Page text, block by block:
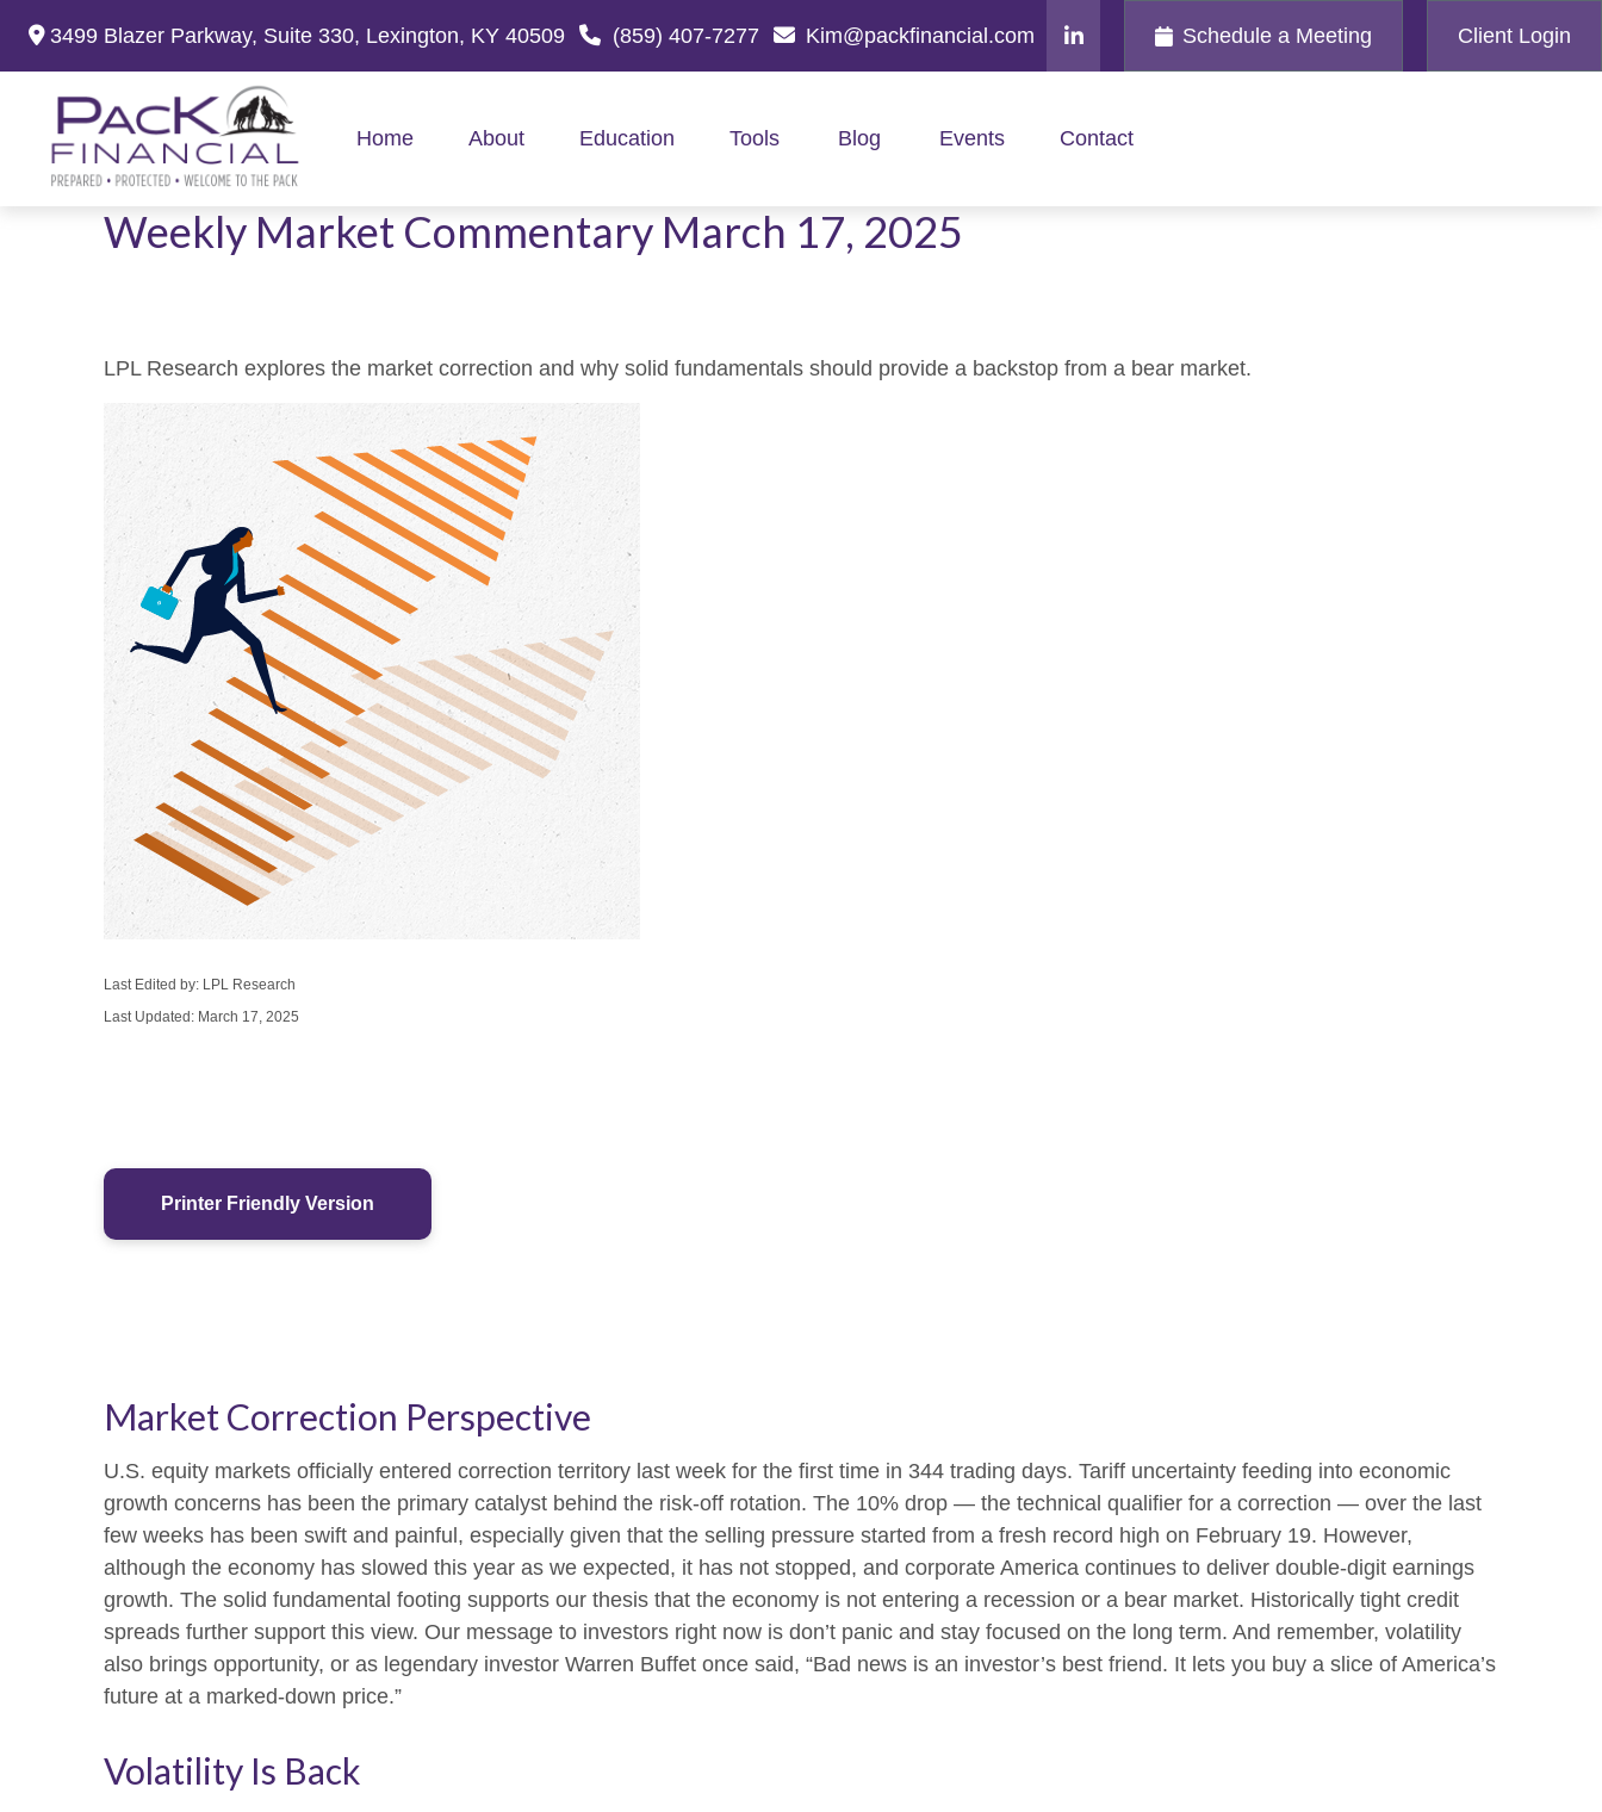
3499 Blazer Parkway, Suite 330, Lexington, KY 40509 (859) 407-7277 Kim@packfinancial.com Schedule a Meeting Client Login
Home About Education Tools Blog Events Contact
Weekly Market Commentary March 17, 2025
LPL Research explores the market correction and why solid fundamentals should provide a backstop from a bear market.
Last Edited by: LPL Research
Last Updated: March 17, 2025
Printer Friendly Version
Market Correction Perspective
U.S. equity markets officially entered correction territory last week for the first time in 344 trading days. Tariff uncertainty feeding into economic
growth concerns has been the primary catalyst behind the risk-off rotation. The 10% drop — the technical qualifier for a correction — over the last
few weeks has been swift and painful, especially given that the selling pressure started from a fresh record high on February 19. However,
although the economy has slowed this year as we expected, it has not stopped, and corporate America continues to deliver double-digit earnings
growth. The solid fundamental footing supports our thesis that the economy is not entering a recession or a bear market. Historically tight credit
spreads further support this view. Our message to investors right now is don’t panic and stay focused on the long term. And remember, volatility
also brings opportunity, or as legendary investor Warren Buffet once said, “Bad news is an investor’s best friend. It lets you buy a slice of America’s
future at a marked-down price.”
Volatility Is Back